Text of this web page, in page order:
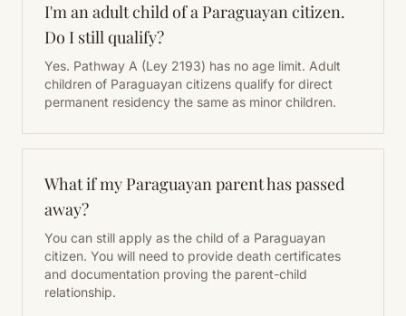
I'm an adult child of a Paraguayan citizen.
Do I still qualify?
Yes. Pathway A (Ley 2193) has no age limit. Adult
children of Paraguayan citizens qualify for direct
permanent residency the same as minor children.
What if my Paraguayan parent has passed
away?
You can still apply as the child of a Paraguayan
citizen. You will need to provide death certificates
and documentation proving the parent-child
relationship.